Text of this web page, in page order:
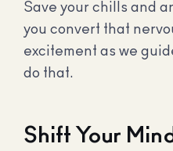
Save your chills and
you convert that
excitement as we
do that.
Shift Your